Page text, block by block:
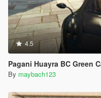
4.5
Pagani Huayra BC Green
By maybach123